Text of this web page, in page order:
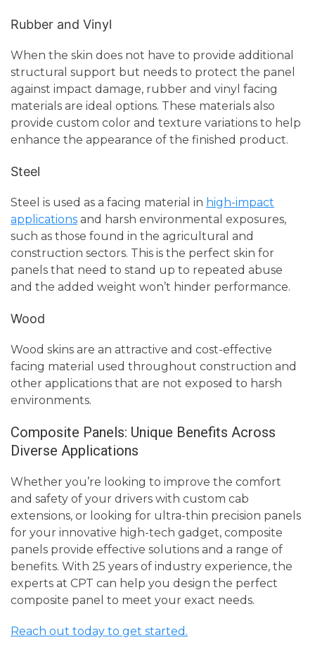
Rubber and Vinyl
When the skin does not have to provide additional
structural support but needs to protect the panel
against impact damage, rubber and vinyl facing
materials are ideal options. These materials also
provide custom color and texture variations to help
enhance the appearance of the finished product.
Steel
Steel is used as a facing material in high-impact
applications and harsh environmental exposures,
such as those found in the agricultural and
construction sectors. This is the perfect skin for
panels that need to stand up to repeated abuse
and the added weight won’t hinder performance.
Wood
Wood skins are an attractive and cost-effective
facing material used throughout construction and
other applications that are not exposed to harsh
environments.
Composite Panels: Unique Benefits Across
Diverse Applications
Whether you’re looking to improve the comfort
and safety of your drivers with custom cab
extensions, or looking for ultra-thin precision panels
for your innovative high-tech gadget, composite
panels provide effective solutions and a range of
benefits. With 25 years of industry experience, the
experts at CPT can help you design the perfect
composite panel to meet your exact needs.
Reach out today to get started.